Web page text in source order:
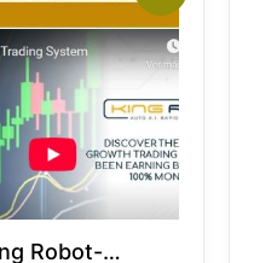
Robot-